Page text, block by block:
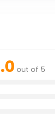
out of 5